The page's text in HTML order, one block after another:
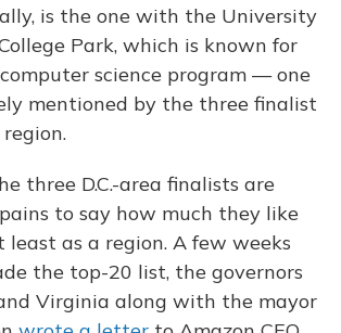
is the one with the University
Park, which is known for
science program — one
mentioned by the three finalist
three D.C.-area finalists are
to say how much they like
least as a region. A few weeks
the top-20 list, the governors
Virginia along with the mayor